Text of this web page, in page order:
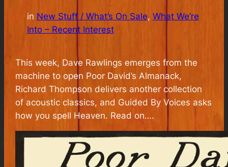
in New Stuff / What’s On Sale, What We’re
Into – Recent Interest
This week, Dave Rawlings emerges from the
machine to open Poor David’s Almanack,
Richard Thompson delivers another collection
of acoustic classics, and Guided By Voices asks
how you spell Heaven. Read on….